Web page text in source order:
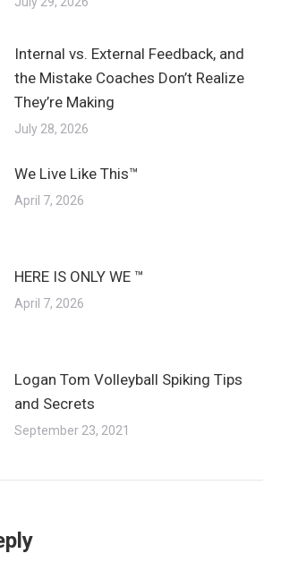
Internal vs. External Feedback, and
the Mistake Coaches Don’t Realize
They’re Making
July 28, 2026
We Live Like This™
April 7, 2026
HERE IS ONLY WE ™
April 7, 2026
Logan Tom Volleyball Spiking Tips
and Secrets
September 23, 2021